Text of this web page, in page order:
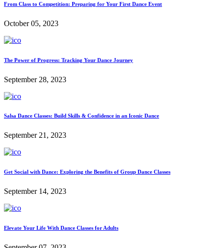
From Class to Competition: Preparing for Your First Dance Event
October 05, 2023
The Power of Progress: Tracking Your Dance Journey
September 28, 2023
Salsa Dance Classes: Build Skills & Confidence in an Iconic Dance
September 21, 2023
Get Social with Dance: Exploring the Benefits of Group Dance Classes
September 14, 2023
Elevate Your Life With Dance Classes for Adults